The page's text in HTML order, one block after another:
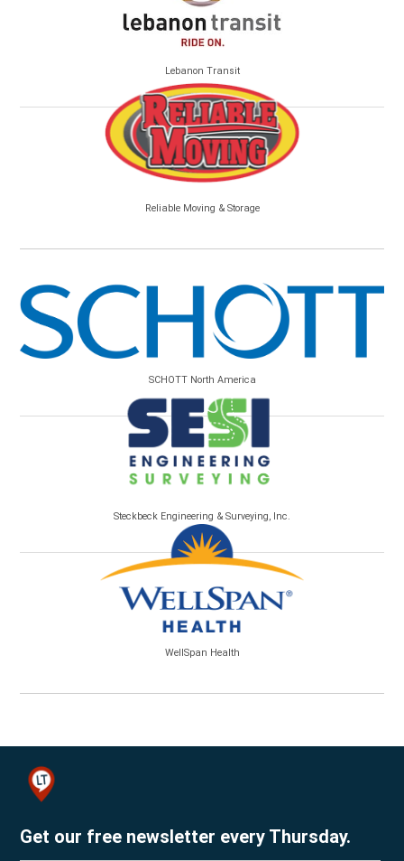
Lebanon Transit
Reliable Moving & Storage
SCHOTT North America
Steckbeck Engineering & Surveying, Inc.
WellSpan Health
Get our free newsletter every Thursday.